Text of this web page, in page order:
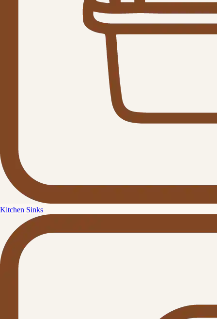
Kitchen Sinks